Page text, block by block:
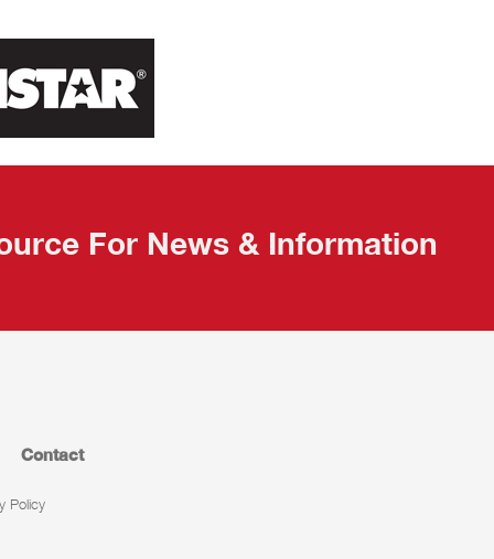
For News & Information
Contact
Policy